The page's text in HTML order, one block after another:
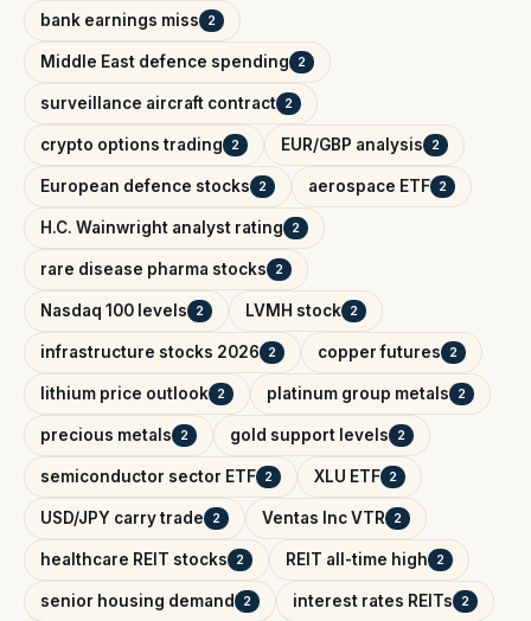
bank earnings miss 2
Middle East defence spending 2
surveillance aircraft contract 2
crypto options trading 2 EUR/GBP analysis 2
European defence stocks 2 aerospace ETF 2
H.C. Wainwright analyst rating 2
rare disease pharma stocks 2
Nasdaq 100 levels 2 LVMH stock 2
infrastructure stocks 2026 2 copper futures 2
lithium price outlook 2 platinum group metals 2
precious metals 2 gold support levels 2
semiconductor sector ETF 2 XLU ETF 2
USD/JPY carry trade 2 Ventas Inc VTR 2
healthcare REIT stocks 2 REIT all-time high 2
senior housing demand 2 interest rates REITs 2